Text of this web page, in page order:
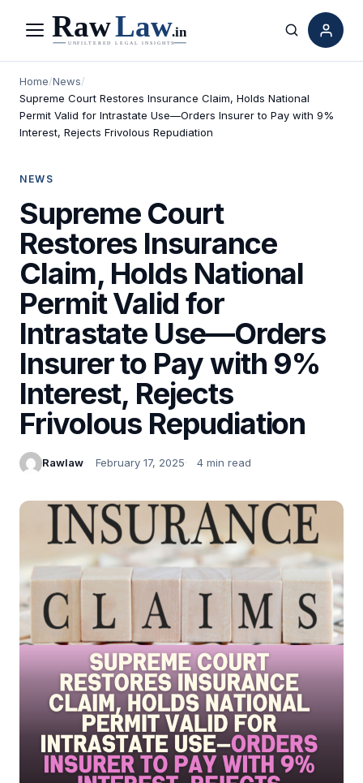
Menu Search
Home/News/
Supreme Court Restores Insurance Claim, Holds National
Permit Valid for Intrastate Use—Orders Insurer to Pay with 9%
Interest, Rejects Frivolous Repudiation
NEWS
Supreme Court
Restores Insurance
Claim, Holds National
Permit Valid for
Intrastate Use—Orders
Insurer to Pay with 9%
Interest, Rejects
Frivolous Repudiation
Rawlaw February 17, 2025 4 min read